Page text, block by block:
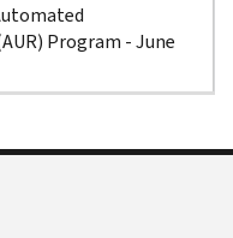
Program - June